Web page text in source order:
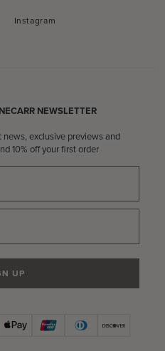
Instagram
Instagram
NEWSLETTER
exclusive previews and
10% off your first order
SIGN UP